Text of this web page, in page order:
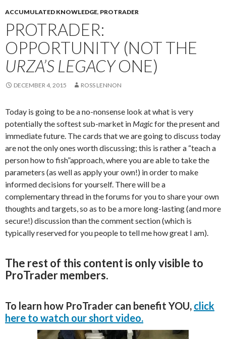
ACCUMULATED KNOWLEDGE, PROTRADER
PROTRADER:
OPPORTUNITY (NOT THE
URZA’S LEGACYONE)
DECEMBER 4, 2015 ROSS LENNON
Today is going to be a no-nonsense look at what is very
potentially the softest sub-market in Magicfor the present and
immediate future. The cards that we are going to discuss today
are not the only ones worth discussing; this is rather a “teach a
person how to fish”approach, where you are able to take the
parameters (as well as apply your own!) in order to make
informed decisions for yourself. There will be a
complementary thread in the forums for you to share your own
thoughts and targets, so as to be a more long-lasting (and more
secure!) discussion than the comment section (which is
typically reserved for you people to tell me how great I am).
The rest of this content is only visible to
ProTrader members.
To learn how ProTrader can benefit YOU, click
here to watch our short video.